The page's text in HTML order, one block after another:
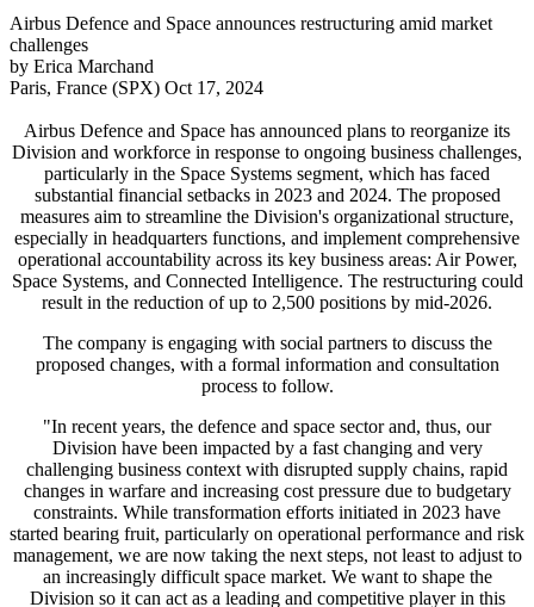
Airbus Defence and Space announces restructuring amid market
challenges
by Erica Marchand
Paris, France (SPX) Oct 17, 2024
Airbus Defence and Space has announced plans to reorganize its
Division and workforce in response to ongoing business challenges,
particularly in the Space Systems segment, which has faced
substantial financial setbacks in 2023 and 2024. The proposed
measures aim to streamline the Division's organizational structure,
especially in headquarters functions, and implement comprehensive
operational accountability across its key business areas: Air Power,
Space Systems, and Connected Intelligence. The restructuring could
result in the reduction of up to 2,500 positions by mid-2026.
The company is engaging with social partners to discuss the
proposed changes, with a formal information and consultation
process to follow.
"In recent years, the defence and space sector and, thus, our
Division have been impacted by a fast changing and very
challenging business context with disrupted supply chains, rapid
changes in warfare and increasing cost pressure due to budgetary
constraints. While transformation efforts initiated in 2023 have
started bearing fruit, particularly on operational performance and risk
management, we are now taking the next steps, not least to adjust to
an increasingly difficult space market. We want to shape the
Division so it can act as a leading and competitive player in this